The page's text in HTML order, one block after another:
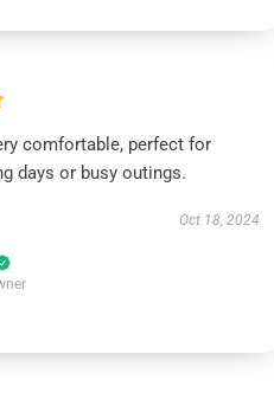
comfortable, perfect for
days or busy outings.
Oct 18, 2024